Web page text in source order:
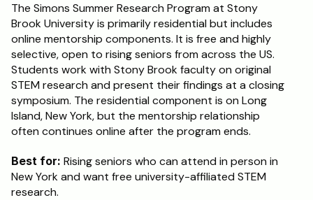
The Simons Summer Research Program at Stony
Brook University is primarily residential but includes
online mentorship components. It is free and highly
selective, open to rising seniors from across the US.
Students work with Stony Brook faculty on original
STEM research and present their findings at a closing
symposium. The residential component is on Long
Island, New York, but the mentorship relationship
often continues online after the program ends.
Best for: Rising seniors who can attend in person in
New York and want free university-affiliated STEM
research.